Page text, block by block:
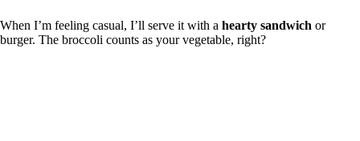
When I’m feeling casual, I’ll serve it with a hearty sandwich or
burger. The broccoli counts as your vegetable, right?